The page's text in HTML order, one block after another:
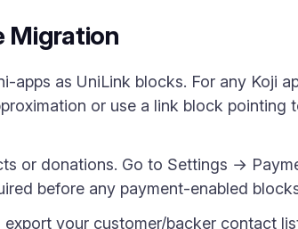
Migration
apps as UniLink blocks. For any Koji
or use a link block pointing
or donations. Go to Settings →
before any payment-enabled
export your customer/backer contact